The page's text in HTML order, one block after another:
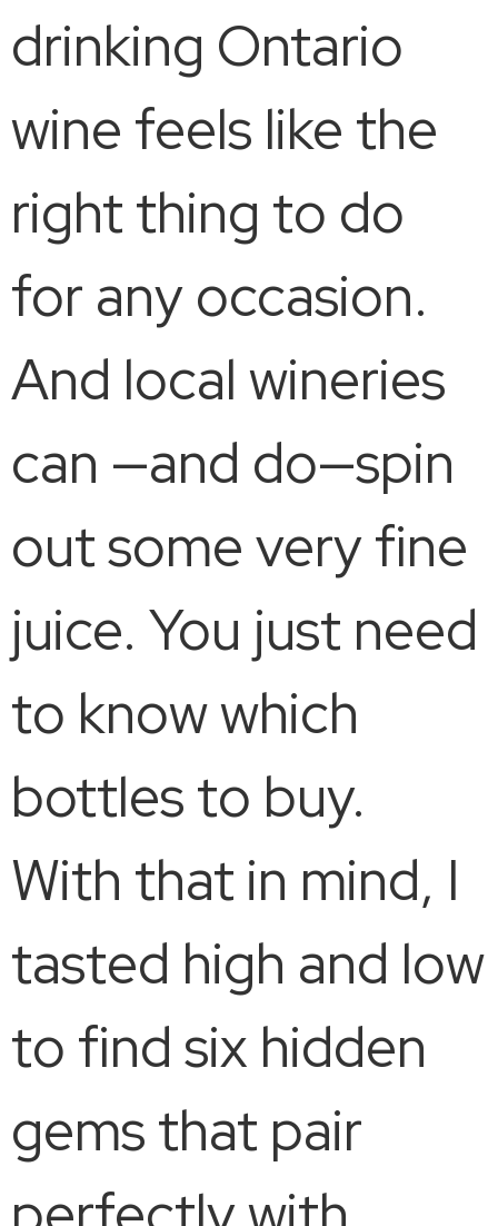
drinking Ontario
wine feels like the
right thing to do
for any occasion.
And local wineries
can —and do—spin
out some very fine
juice. You just need
to know which
bottles to buy.
With that in mind, I
tasted high and low
to find six hidden
gems that pair